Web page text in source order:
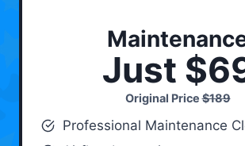
Just
Original Price$189
Professional Maintenance